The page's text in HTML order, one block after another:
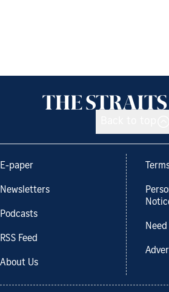
E-paper
Newsletters
Podcasts
RSS Feed
About Us